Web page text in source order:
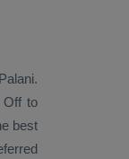
Off to
best